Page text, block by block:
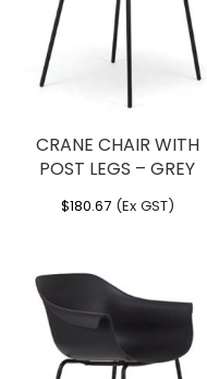
CRANE CHAIR WITH
POST LEGS – GREY
$180.67 (Ex GST)